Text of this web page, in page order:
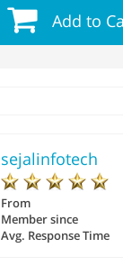
Add to
sejalinfotech
From
Member since
Avg. Response Time